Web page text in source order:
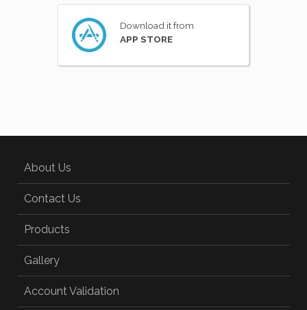
Download it from
APP STORE
About Us
Contact Us
Products
Gallery
Account Validation